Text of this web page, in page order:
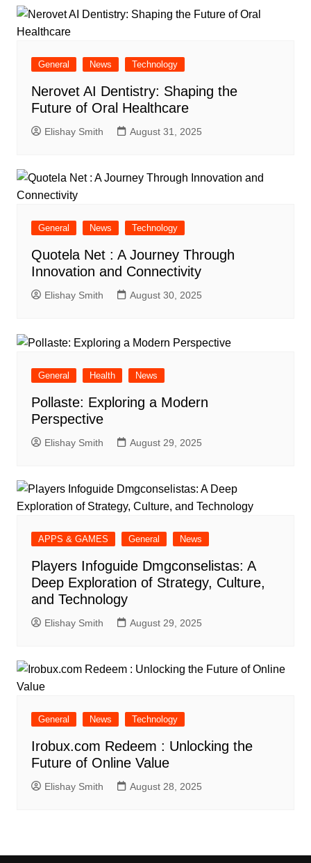
General News Technology
Nerovet AI Dentistry: Shaping the
Future of Oral Healthcare
Elishay Smith August 31, 2025
General News Technology
Quotela Net : A Journey Through
Innovation and Connectivity
Elishay Smith August 30, 2025
General Health News
Pollaste: Exploring a Modern
Perspective
Elishay Smith August 29, 2025
APPS & GAMES General News
Players Infoguide Dmgconselistas: A
Deep Exploration of Strategy, Culture,
and Technology
Elishay Smith August 29, 2025
General News Technology
Irobux.com Redeem : Unlocking the
Future of Online Value
Elishay Smith August 28, 2025